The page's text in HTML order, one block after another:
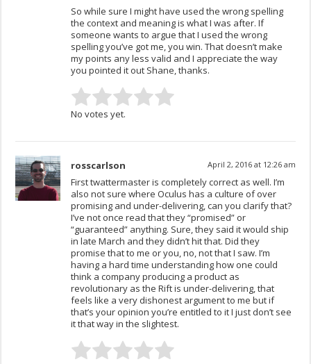
So while sure I might have used the wrong spelling
the context and meaning is what I was after. If
someone wants to argue that I used the wrong
spelling you’ve got me, you win. That doesn’t make
my points any less valid and I appreciate the way
you pointed it out Shane, thanks.
No votes yet.
rosscarlson April 2, 2016 at 12:26 am
First twattermaster is completely correct as well. I’m
also not sure where Oculus has a culture of over
promising and under-delivering, can you clarify that?
I’ve not once read that they “promised” or
“guaranteed” anything. Sure, they said it would ship
in late March and they didn’t hit that. Did they
promise that to me or you, no, not that I saw. I’m
having a hard time understanding how one could
think a company producing a product as
revolutionary as the Rift is under-delivering, that
feels like a very dishonest argument to me but if
that’s your opinion you’re entitled to it I just don’t see
it that way in the slightest.